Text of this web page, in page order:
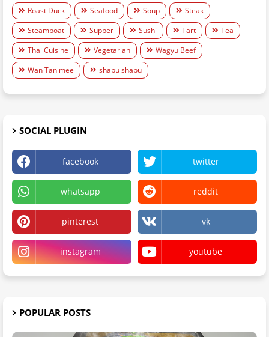
Roast Duck
Seafood Soup
Steak
Steamboat
Supper Sushi Tart
Tea
Thai Cuisine
Vegetarian
Wagyu Beef
Wan Tan mee
shabu shabu
SOCIAL PLUGIN
facebook twitter
whatsapp reddit
pinterest vk
instagram youtube
POPULAR POSTS